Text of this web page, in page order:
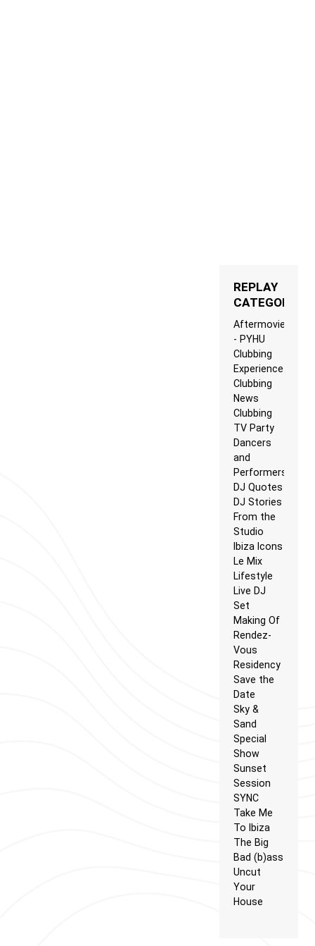
REPLAY
CATEGORIES
Aftermovie
- PYHU
Clubbing
Experience
Clubbing
News
Clubbing
TV Party
Dancers
and
Performers
DJ Quotes
DJ Stories
From the
Studio
Ibiza Icons
Le Mix
Lifestyle
Live DJ
Set
Making Of
Rendez-
Vous
Residency
Save the
Date
Sky &
Sand
Special
Show
Sunset
Session
SYNC
Take Me
To Ibiza
The Big
Bad (b)ass
Uncut
Your
House